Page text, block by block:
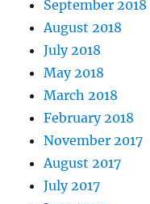
September 2018
August 2018
July 2018
May 2018
March 2018
February 2018
November 2017
August 2017
July 2017